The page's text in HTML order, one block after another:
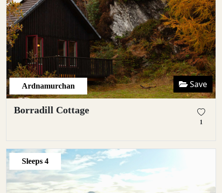
Ardnamurchan Save
Borradill Cottage
1
Sleeps 4